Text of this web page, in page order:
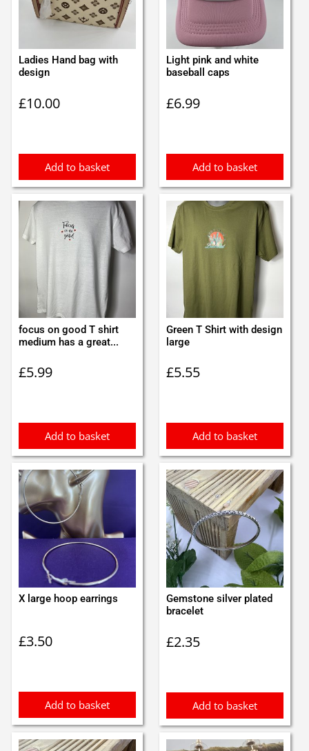
Ladies Hand bag with
design
£10.00
Add to basket
Light pink and white
baseball caps
£6.99
Add to basket
focus on good T shirt
medium has a great...
£5.99
Add to basket
Green T Shirt with design
large
£5.55
Add to basket
X large hoop earrings
£3.50
Add to basket
Gemstone silver plated
bracelet
£2.35
Add to basket